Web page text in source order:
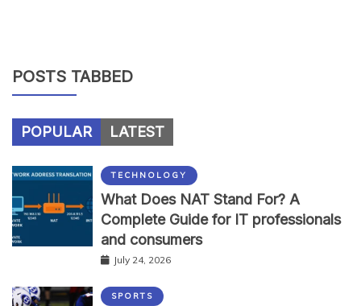
POSTS TABBED
POPULAR LATEST
TECHNOLOGY
What Does NAT Stand For? A
Complete Guide for IT professionals
and consumers
July 24, 2026
SPORTS